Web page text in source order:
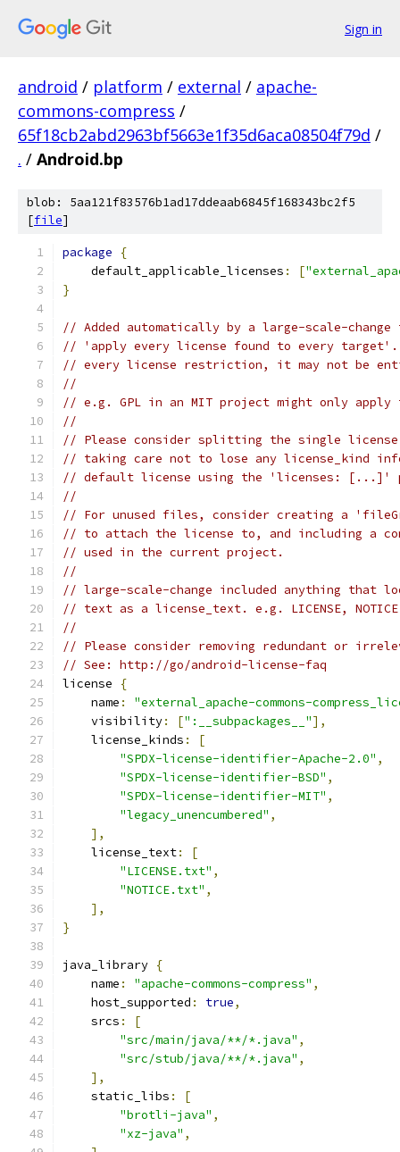
Sign in
android / platform / external / apache-
commons-compress /
65f18cb2abd2963bf5663e1f35d6aca08504f79d /
. / Android.bp
blob: 5aa121f83576b1ad17ddeaab6845f168343bc2f5
[file]
package
{
    default_applicable_licenses
: [
}
// Added automatically by a large-scale-
// 'apply every license found to every target'.
// every license restriction, it may not be
//
// e.g. GPL in an MIT project might only
//
// Please consider splitting the single
// taking care not to lose any license_kind
// default license using the 'licenses: [...]'
//
// For unused files, consider creating a
// to attach the license to, and including a
// used in the current project.
//
// large-scale-change included anything that
// text as a license_text. e.g. LICENSE, NOTICE,
//
// Please consider removing redundant or
// See: http://go/android-license-faq
license
{
    name
:
"external_apache-commons-
    visibility
: [":__subpackages__"],
    license_kinds
:
[
"SPDX-license-identifier-Apache-2.0" ,
"SPDX-license-identifier-BSD" ,
"SPDX-license-identifier-MIT" ,
"legacy_unencumbered" ,
],
    license_text
:
[
"LICENSE.txt" ,
"NOTICE.txt" ,
],
}
java_library {
    name
: "apache-commons-compress" ,
    host_supported
: true,
    srcs
:
[
"src/main/java/**/*.java" ,
"src/stub/java/**/*.java" ,
],
    static_libs
:
[
"brotli-java" ,
"xz-java" ,